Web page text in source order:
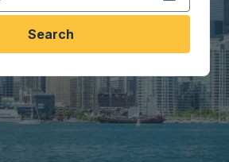
Search
simple with Trailways